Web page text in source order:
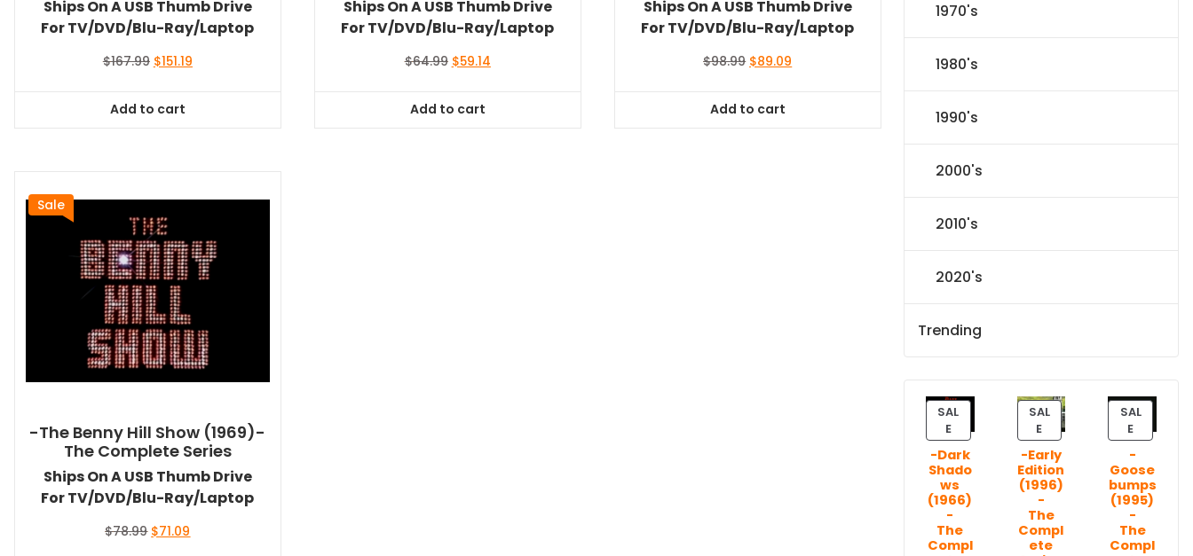
Ships On A USB Thumb Drive
For TV/DVD/Blu-Ray/Laptop
$167.99 Original
$167.99.
$151.19Current
Add to cart
Ships On A USB Thumb Drive
For TV/DVD/Blu-Ray/Laptop
$64.99 Original
$64.99.
$59.14Current
Add to cart
Ships On A USB Thumb Drive
For TV/DVD/Blu-Ray/Laptop
$98.99 Original
$98.99.
$89.09
Add to cart
Sale
-The Benny Hill Show (1969)-
The Complete Series
Ships On A USB Thumb Drive
For TV/DVD/Blu-Ray/Laptop
$78.99 Original
$71.09
1970's
1980's
1990's
2000's
2010's
2020's
Trending
SAL
EP
R
O
D
U
C
T
O
-Dark
Shado
ws
(1966)
-
The
Compl
SAL
EP
R
O
D
U
C
T
O
-Early
Edition
(1996)
-
The
Compl
ete
SAL
EP
R
O
D
U
C
T
O
-
Goose
bumps
(1995)
-
The
Compl